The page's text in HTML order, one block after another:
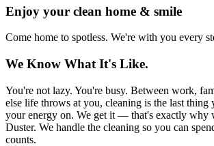
Enjoy your clean home & smile
Come home to spotless. We're with you every
We Know What It's Like.
You're not lazy. You're busy. Between work,
else life throws at you, cleaning is the last thing
your energy on. We get it — that's exactly why
Duster. We handle the cleaning so you can
counts.